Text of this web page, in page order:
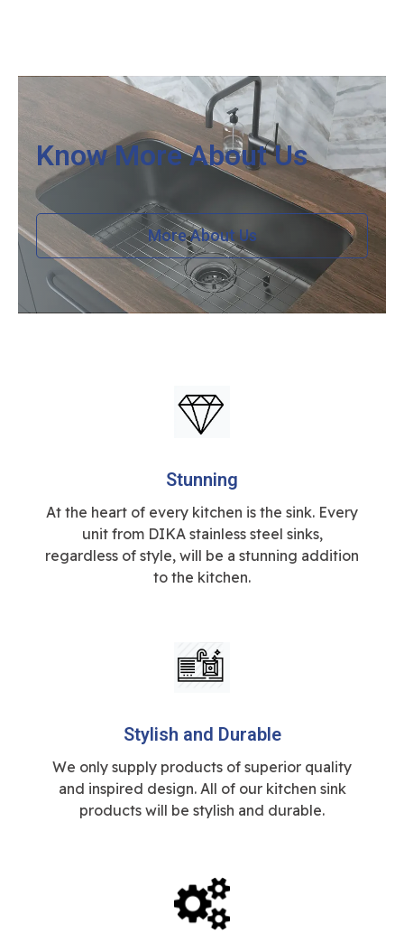
Know More About Us
More About Us
Stunning
At the heart of every kitchen is the sink. Every
unit from DIKA stainless steel sinks,
regardless of style, will be a stunning addition
to the kitchen.
Stylish and Durable
We only supply products of superior quality
and inspired design. All of our kitchen sink
products will be stylish and durable.